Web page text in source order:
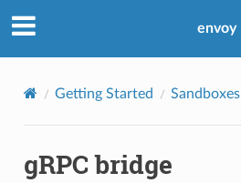
envoy
Getting Started Sandboxes
gRPC bridge